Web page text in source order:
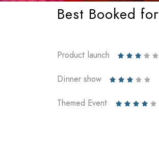
Best Booked for
Product launch     
Dinner show     
Themed Event     